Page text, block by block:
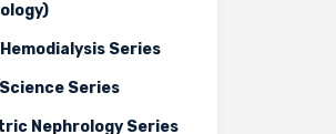
Hemodialysis Series
Series
Nephrology Series